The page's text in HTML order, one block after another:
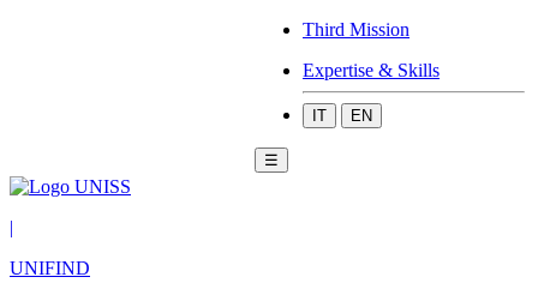
Third Mission
Expertise & Skills
IT EN
☰
|
UNIFIND